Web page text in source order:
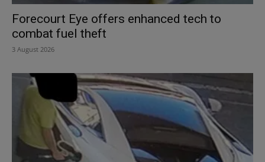
Forecourt Eye offers enhanced tech to
combat fuel theft
3 August 2026